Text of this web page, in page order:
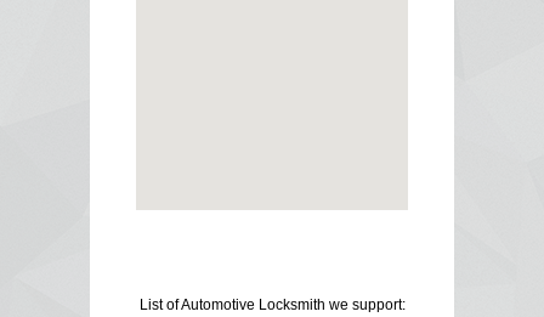
List of Automotive Locksmith we support: